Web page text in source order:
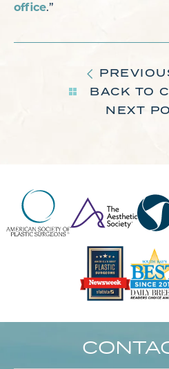
office.”
BACK TO
NEXT